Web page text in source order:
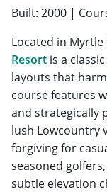
Built: 2000 |
Located in Myrtle
Resort is a
layouts that
course features
and strategically
lush Lowcountry
forgiving for
seasoned
subtle elevation